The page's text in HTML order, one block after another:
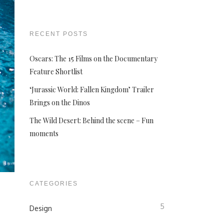
RECENT POSTS
Oscars: The 15 Films on the Documentary
Feature Shortlist
‘Jurassic World: Fallen Kingdom’ Trailer
Brings on the Dinos
The Wild Desert: Behind the scene – Fun
moments
CATEGORIES
Design 5